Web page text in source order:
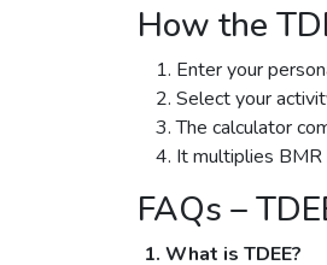
How the
Enter your
Select your
The calculator
It multiplies
FAQs –
1. What is TDEE?